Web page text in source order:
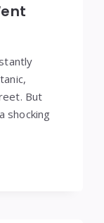
But
shocking